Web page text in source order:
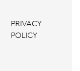
PRIVACY
POLICY